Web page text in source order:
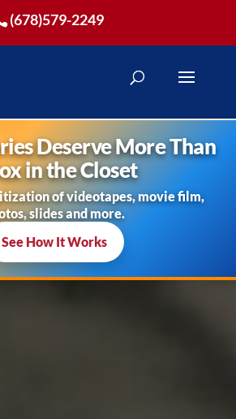
(678)579-2249
Deserve More Than
in the Closet
of videotapes, movie film,
slides and more.
See How It Works